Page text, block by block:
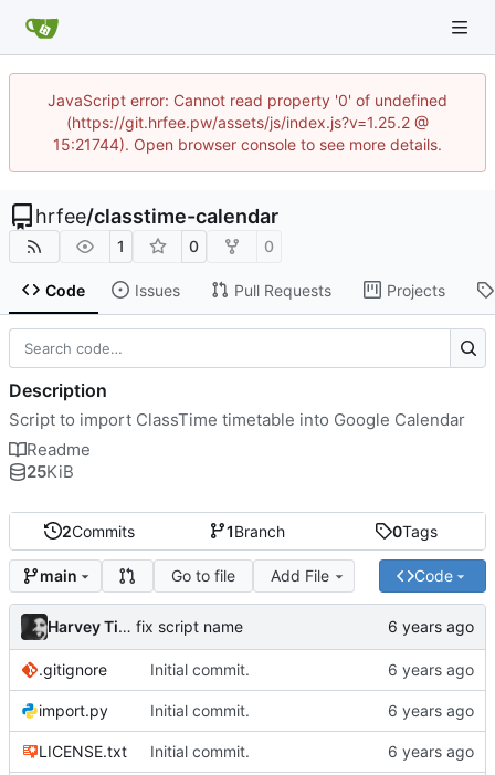
JavaScript error: Cannot read property '0' of undefined
(https://git.hrfee.pw/assets/js/index.js?v=1.25.2 @
15:21744). Open browser console to see more details.
hrfee/classtime-calendar
1 0 0
Code Issues Pull Requests Projects
2Commits 1Branch 0Tags
main Go to file Add File Code
Harvey Tindall fix script name
.gitignore Initial commit.
import.py Initial commit.
LICENSE.txt Initial commit.
Description
Script to import ClassTime timetable into Google Calendar
Readme
25KiB